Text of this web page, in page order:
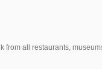
all restaurants,